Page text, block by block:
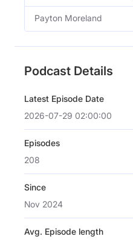
Payton Moreland
Podcast Details
Latest Episode Date
2026-07-29 02:00:00
Episodes
208
Since
Nov 2024
Avg. Episode length